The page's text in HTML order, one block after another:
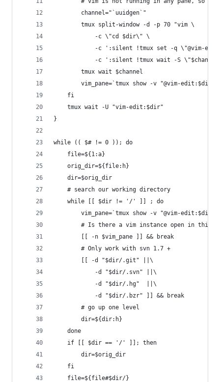
		channel="`uuidgen`"
		tmux split-window -d -p 70 "vim \
			-c \"cd $dir\" \
-c ':silent !tmux set -q \"@vim-
-c ':silent !tmux wait -S
		tmux wait $channel
vim_pane=`tmux show -v "@vim-edit:$dir"
	fi
	tmux wait -U "vim-edit:$dir"
}
while (( $# != 0 )); do
	file=${1:a}
	orig_dir=${file:h}
	dir=$orig_dir
	# search our working directory
	while [[ $dir != '/' ]] ; do
vim_pane=`tmux show -v "@vim-edit:$dir"
# Is there a vim instance open in this
		[[ -n $vim_pane ]] && break
		# Only work with svn 1.7 +
		[[ -d "$dir/.git" ||\
			-d "$dir/.svn" ||\
			-d "$dir/.hg"  ||\
			-d "$dir/.bzr" ]] && break
		# go up one level
		dir=${dir:h}
	done
	if [[ $dir == '/' ]]; then
		dir=$orig_dir
	fi
	file=${file#$dir/}